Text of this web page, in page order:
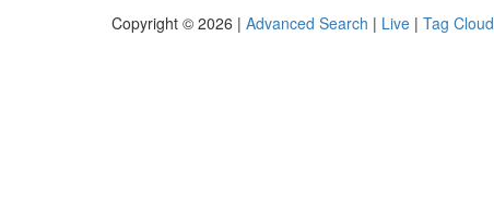
Copyright © 2026 | Advanced Search | Live | Tag Cloud